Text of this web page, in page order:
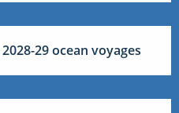
29 ocean voyages